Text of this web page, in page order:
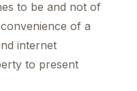
to be and not of
of a
internet
to present